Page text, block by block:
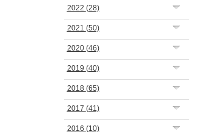
2022 (28)
2021 (50)
2020 (46)
2019 (40)
2018 (65)
2017 (41)
2016 (10)